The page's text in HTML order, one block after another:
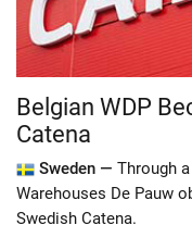
Belgian WDP
Catena
Sweden — Through
Warehouses De Pauw
Swedish Catena.